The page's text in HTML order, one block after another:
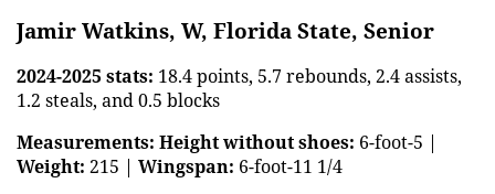
Jamir Watkins, W, Florida State, Senior
2024-2025 stats: 18.4 points, 5.7 rebounds, 2.4 assists,
1.2 steals, and 0.5 blocks
Measurements: Height without shoes: 6-foot-5 |
Weight: 215 | Wingspan: 6-foot-11 1/4